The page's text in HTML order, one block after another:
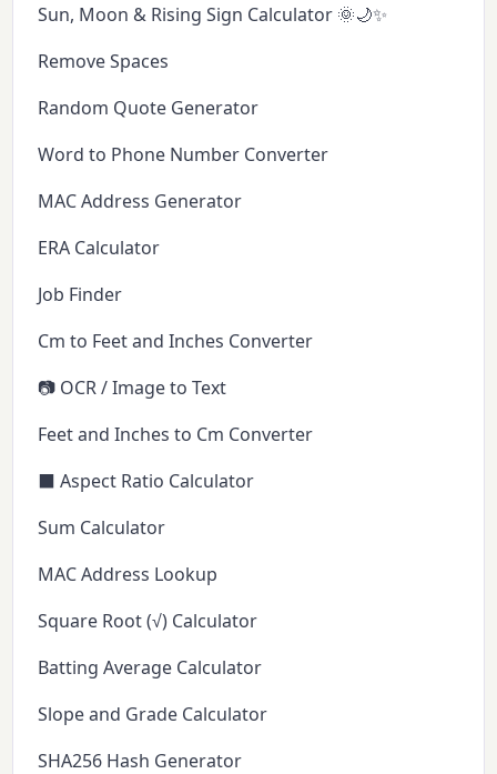
Sun, Moon & Rising Sign Calculator 🌞🌙✨
Remove Spaces
Random Quote Generator
Word to Phone Number Converter
MAC Address Generator
ERA Calculator
Job Finder
Cm to Feet and Inches Converter
📷 OCR / Image to Text
Feet and Inches to Cm Converter
⬛ Aspect Ratio Calculator
Sum Calculator
MAC Address Lookup
Square Root (√) Calculator
Batting Average Calculator
Slope and Grade Calculator
SHA256 Hash Generator